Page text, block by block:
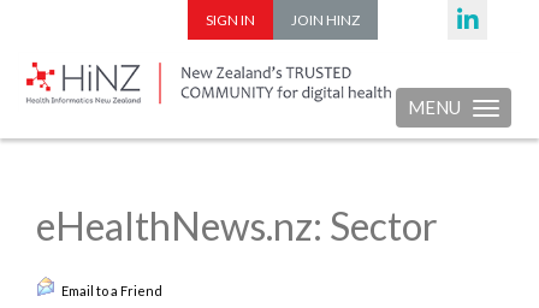
SIGN IN JOIN HINZ
Toggle
MENU
eHealthNews.nz: Sector
Email to a Friend